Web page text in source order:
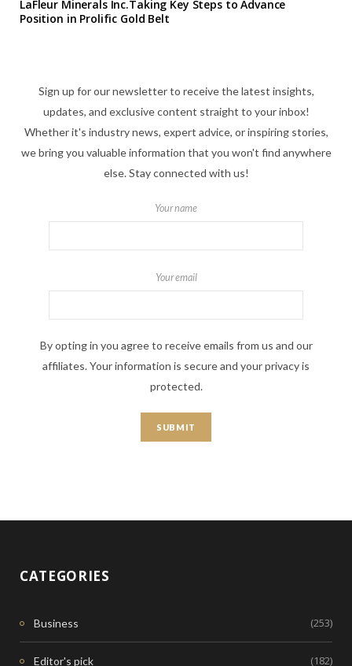
LaFleur Minerals Inc.Taking Key Steps to Advance
Position in Prolific Gold Belt
Sign up for our newsletter to receive the latest insights,
updates, and exclusive content straight to your inbox!
Whether it's industry news, expert advice, or inspiring stories,
we bring you valuable information that you won't find anywhere
else. Stay connected with us!
Your name
Your email
By opting in you agree to receive emails from us and our
affiliates. Your information is secure and your privacy is
protected.
CATEGORIES
Business (253)
Editor's pick (182)